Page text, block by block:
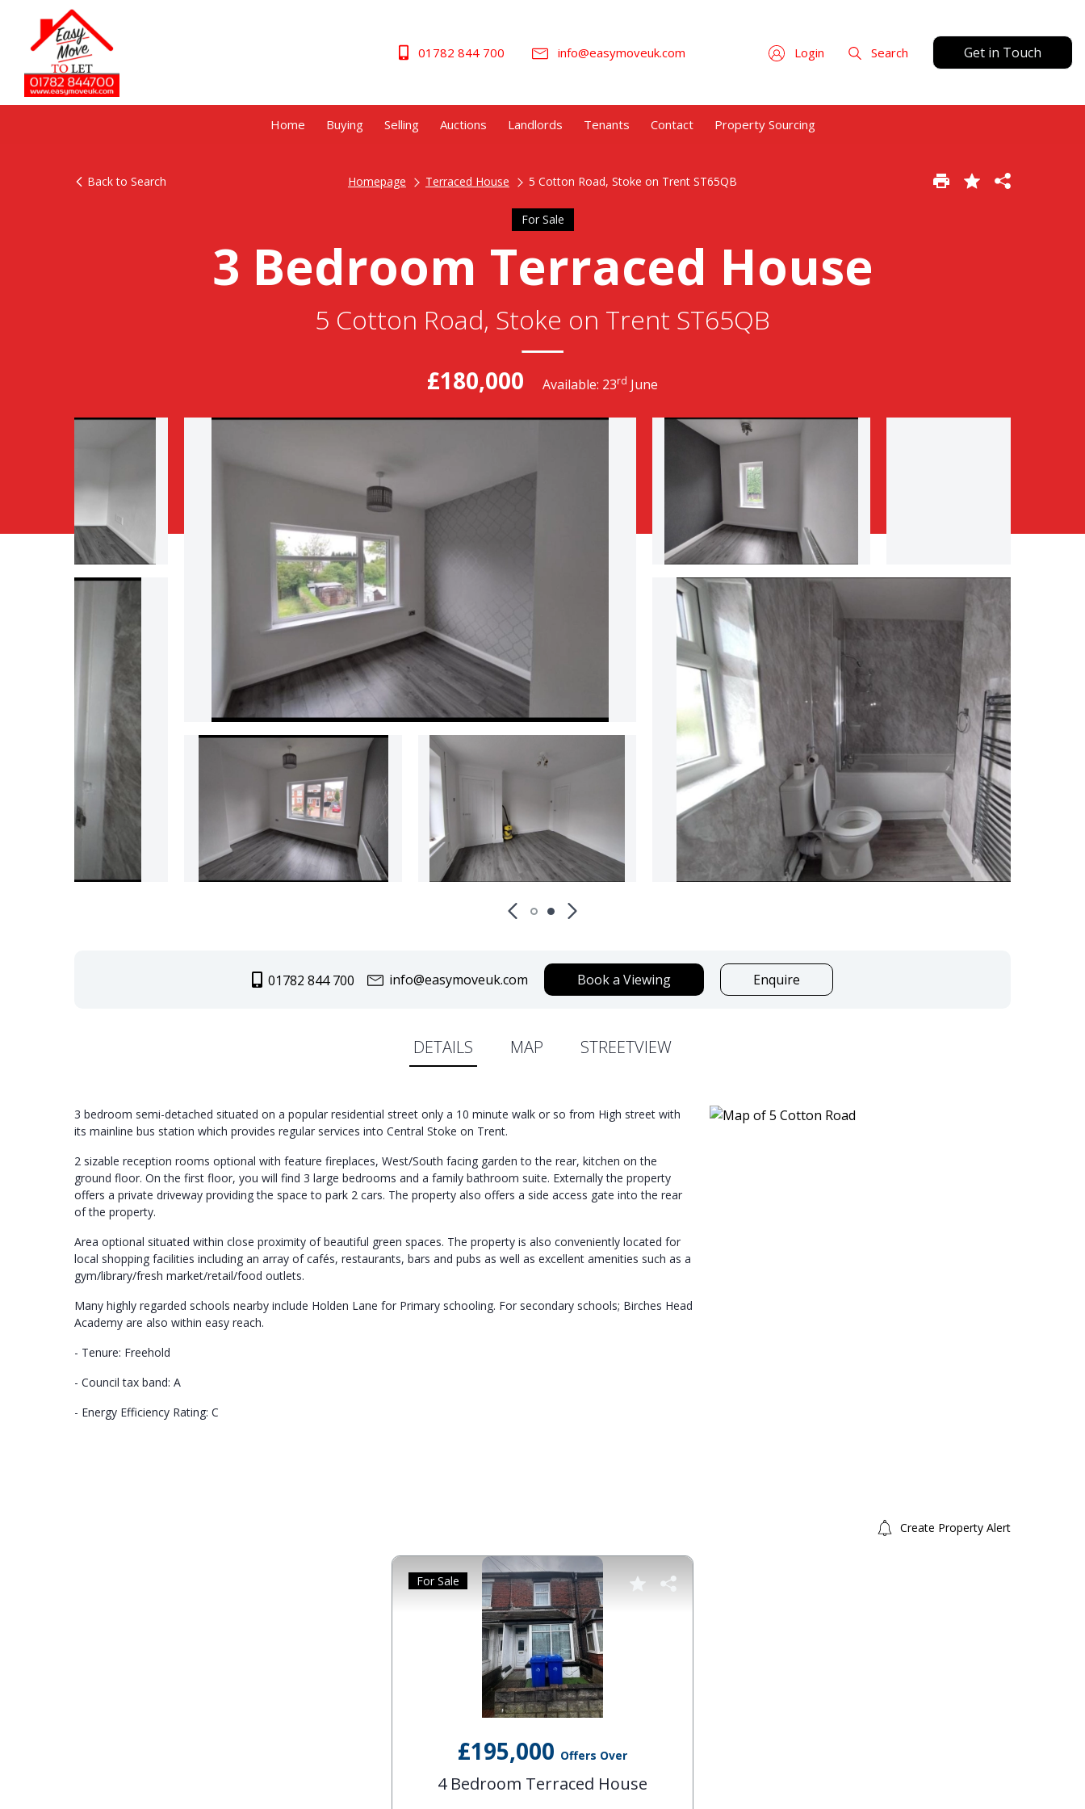
01782 844 700 info@easymoveuk.com Login Search Get in Touch
Home Buying Selling Auctions Landlords Tenants Contact Property Sourcing
Back to Search Homepage Terraced House 5 Cotton Road, Stoke on Trent ST65QB
For Sale
3 Bedroom Terraced House
5 Cotton Road, Stoke on Trent ST65QB
£180,000 Available: 23rd June
01782 844 700 info@easymoveuk.com Book a Viewing Enquire
DETAILS MAP STREETVIEW
3 bedroom semi-detached situated on a popular residential street only a 10 minute walk or so from High street with
its mainline bus station which provides regular services into Central Stoke on Trent.
2 sizable reception rooms optional with feature fireplaces, West/South facing garden to the rear, kitchen on the
ground floor. On the first floor, you will find 3 large bedrooms and a family bathroom suite. Externally the property
offers a private driveway providing the space to park 2 cars. The property also offers a side access gate into the rear
of the property.
Area optional situated within close proximity of beautiful green spaces. The property is also conveniently located for
local shopping facilities including an array of cafés, restaurants, bars and pubs as well as excellent amenities such as a
gym/library/fresh market/retail/food outlets.
Many highly regarded schools nearby include Holden Lane for Primary schooling. For secondary schools; Birches Head
Academy are also within easy reach.
- Tenure: Freehold
- Council tax band: A
- Energy Efficiency Rating: C
Create Property Alert
£195,000 Offers Over
4 Bedroom Terraced House
For Sale